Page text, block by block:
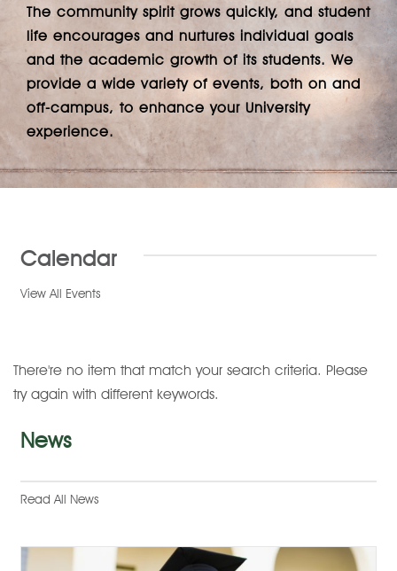
The community spirit grows quickly, and student
life encourages and nurtures individual goals
and the academic growth of its students. We
provide a wide variety of events, both on and
off-campus, to enhance your University
experience.
Calendar
View All Events
There're no item that match your search criteria. Please
try again with different keywords.
News
Read All News